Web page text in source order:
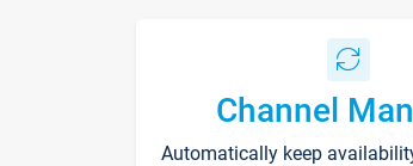
Channel
Automatically keep